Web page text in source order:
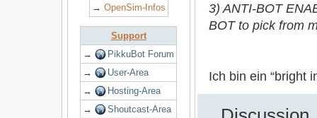
→ OpenSim-Infos
Support
→
PikkuBot Forum
→
User-Area
→
Hosting-Area
→
Shoutcast-Area
3) ANTI-BOT
BOT to pick from
Ich bin ein “bright